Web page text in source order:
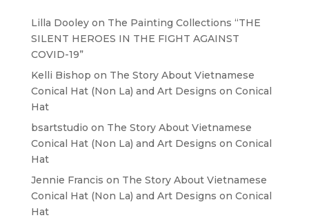
Lilla Dooleyon The Painting Collections “THE
SILENT HEROES IN THE FIGHT AGAINST
COVID-19”
Kelli Bishop on The Story About Vietnamese
Conical Hat (Non La) and Art Designs on Conical
Hat
bsartstudio on The Story About Vietnamese
Conical Hat (Non La) and Art Designs on Conical
Hat
Jennie Francis on The Story About Vietnamese
Conical Hat (Non La) and Art Designs on Conical
Hat